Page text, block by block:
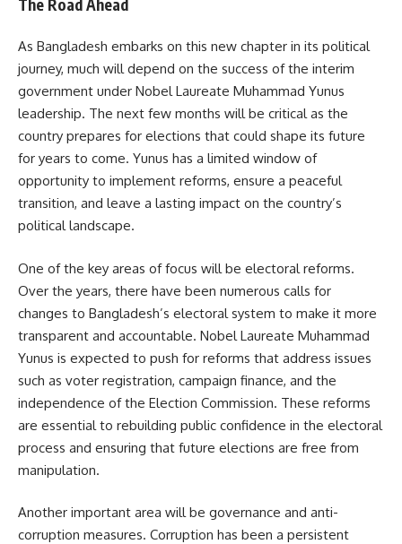
The Road Ahead
As Bangladesh embarks on this new chapter in its political
journey, much will depend on the success of the interim
government under Nobel Laureate Muhammad Yunus
leadership. The next few months will be critical as the
country prepares for elections that could shape its future
for years to come. Yunus has a limited window of
opportunity to implement reforms, ensure a peaceful
transition, and leave a lasting impact on the country’s
political landscape.
One of the key areas of focus will be electoral reforms.
Over the years, there have been numerous calls for
changes to Bangladesh’s electoral system to make it more
transparent and accountable. Nobel Laureate Muhammad
Yunus is expected to push for reforms that address issues
such as voter registration, campaign finance, and the
independence of the Election Commission. These reforms
are essential to rebuilding public confidence in the electoral
process and ensuring that future elections are free from
manipulation.
Another important area will be governance and anti-
corruption measures. Corruption has been a persistent